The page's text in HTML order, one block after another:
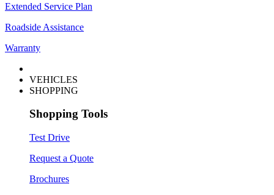
Extended Service Plan
Roadside Assistance
Warranty
VEHICLES
SHOPPING
Shopping Tools
Test Drive
Request a Quote
Brochures